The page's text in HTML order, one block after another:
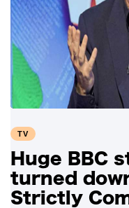
TV
Huge BBC
turned
Strictly